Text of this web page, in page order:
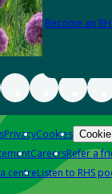
Become an
PrivacyCookies
CareersRefer a
centreListen to RHS